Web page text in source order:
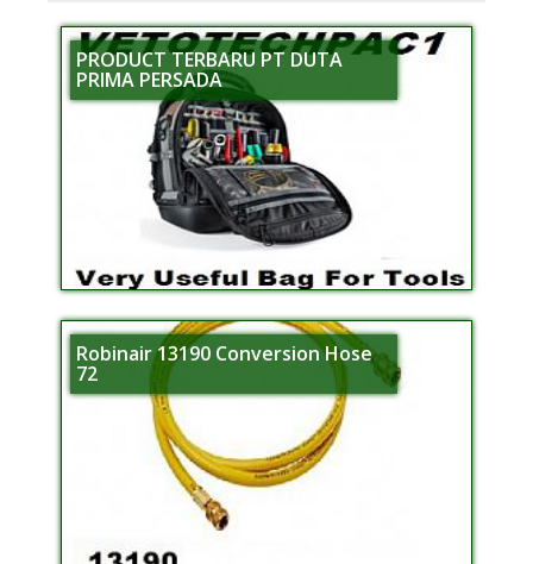
PRODUCT TERBARU PT DUTA
PRIMA PERSADA
Robinair 13190 Conversion Hose
72